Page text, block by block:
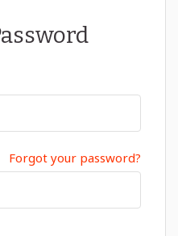
Forgot your password?